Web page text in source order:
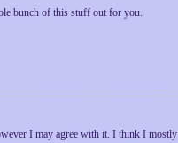
bunch of this stuff out for you.
I may agree with it. I think I